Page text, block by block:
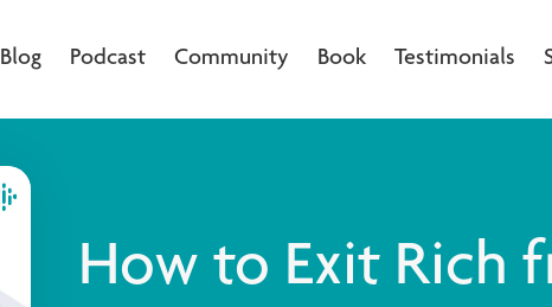
Blog Podcast Community Book Testimonials
How to Exit Rich